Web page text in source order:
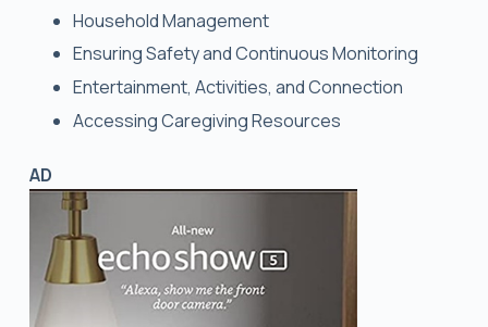
Household Management
Ensuring Safety and Continuous Monitoring
Entertainment, Activities, and Connection
Accessing Caregiving Resources
AD